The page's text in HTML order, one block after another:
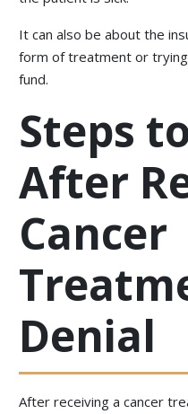
It can also be about the
form of treatment or
fund.
Steps
After
Cancer
Denial
After receiving a cancer